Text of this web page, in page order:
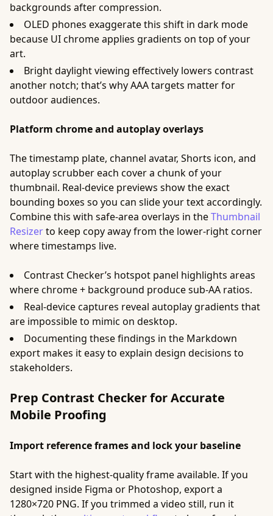
backgrounds after compression.
OLED phones exaggerate this shift in dark mode
because UI chrome applies gradients on top of your
art.
Bright daylight viewing effectively lowers contrast
another notch; that’s why AAA targets matter for
outdoor audiences.
Platform chrome and autoplay overlays
The timestamp plate, channel avatar, Shorts icon, and
autoplay scrubber each cover a chunk of your
thumbnail. Real-device previews show the exact
bounding boxes so you can slide your text accordingly.
Combine this with safe-area overlays in theThumbnail
Resizerto keep copy away from the lower-right corner
where timestamps live.
Contrast Checker’s hotspot panel highlights areas
where chrome + background produce sub‑AA ratios.
Real-device captures reveal autoplay gradients that
are impossible to mimic on desktop.
Documenting these findings in the Markdown
export makes it easy to explain design decisions to
stakeholders.
Prep Contrast Checker for Accurate
Mobile Proofing
Import reference frames and lock your baseline
Start with the highest-quality frame available. If you
designed inside Figma or Photoshop, export a
1280×720 PNG. If you trimmed a video still, run it